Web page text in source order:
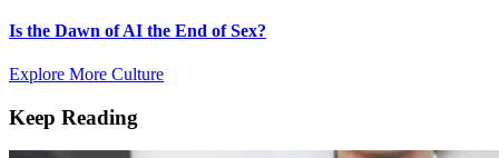
Is the Dawn of AI the End of Sex?
Explore More Culture
Keep Reading